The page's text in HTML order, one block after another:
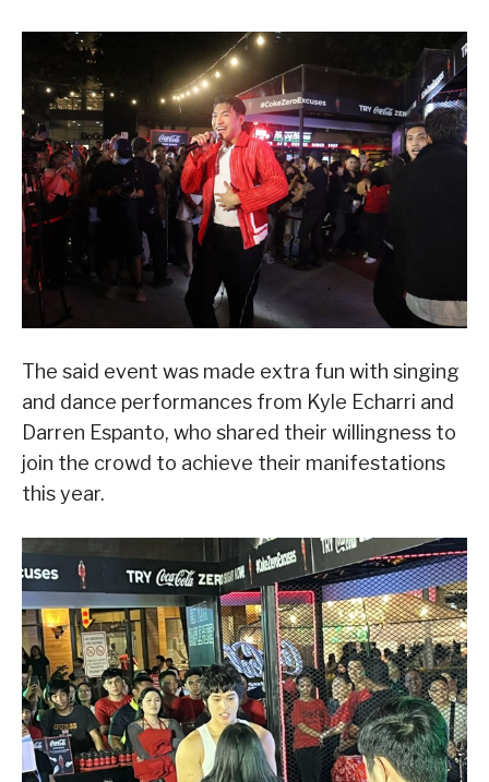
The said event was made extra fun with singing
and dance performances from Kyle Echarri and
Darren Espanto, who shared their willingness to
join the crowd to achieve their manifestations
this year.